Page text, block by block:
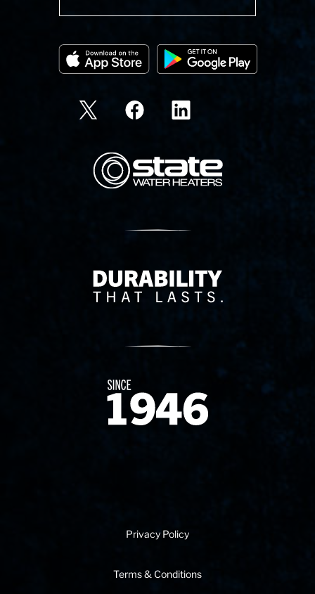
State Corporation Logo
Delivery Innovation
Since 1874
Privacy Policy
Terms & Conditions